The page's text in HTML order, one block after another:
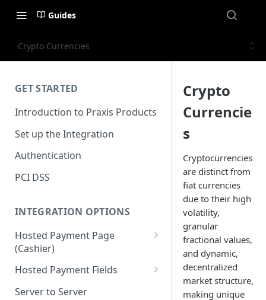
Guides
Crypto Currencies
GET STARTED
Introduction to Praxis Products
Set up the Integration
Authentication
PCI DSS
INTEGRATION OPTIONS
Hosted Payment Page
(Cashier)
Payment Page SDK
Return URLs & Dynamic
Hosted Payment Fields
Payment Field SDK Events and
Server to Server
Crypto
Currencie
s
Cryptocurrencies
are distinct from
fiat currencies
due to their high
volatility,
granular
fractional values,
and dynamic,
decentralized
market structure,
making unique